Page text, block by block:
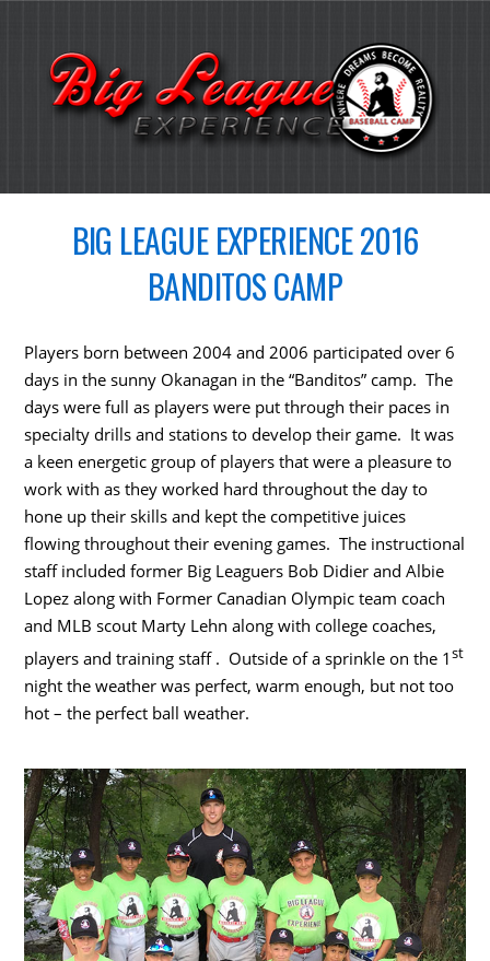
BIG LEAGUE EXPERIENCE 2016
BANDITOS CAMP
Players born between 2004 and 2006 participated over 6
days in the sunny Okanagan in the “Banditos” camp. The
days were full as players were put through their paces in
specialty drills and stations to develop their game. It was
a keen energetic group of players that were a pleasure to
work with as they worked hard throughout the day to
hone up their skills and kept the competitive juices
flowing throughout their evening games. The instructional
staff included former Big Leaguers Bob Didier and Albie
Lopez along with Former Canadian Olympic team coach
and MLB scout Marty Lehn along with college coaches,
players and training staff . Outside of a sprinkle on the 1st
night the weather was perfect, warm enough, but not too
hot – the perfect ball weather.